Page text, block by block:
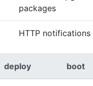
packages
HTTP notifications
deploy boot